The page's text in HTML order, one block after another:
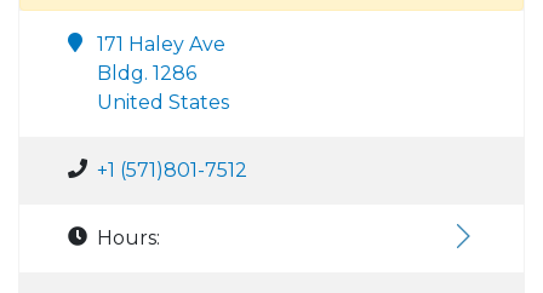
171 Haley Ave
Bldg. 1286
United States
+1 (571)801-7512
Hours: